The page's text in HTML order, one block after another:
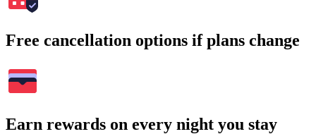
Free cancellation options if plans change
Earn rewards on every night you stay